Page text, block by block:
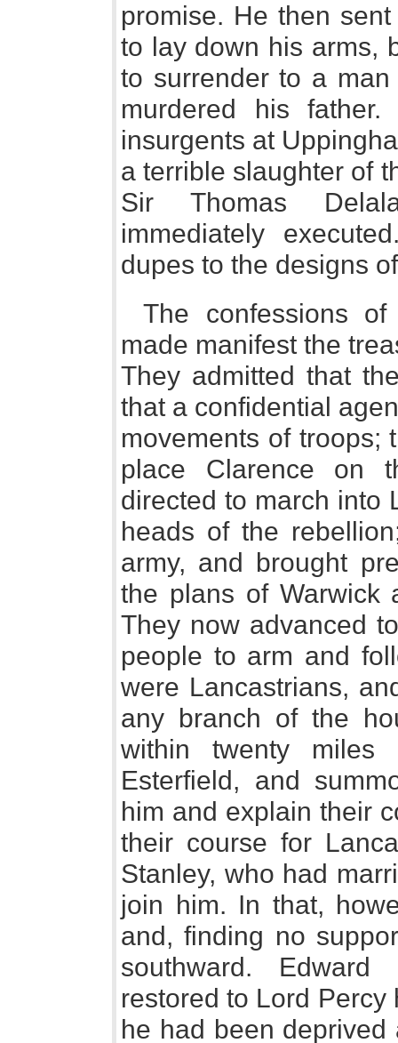
promise. He then
to lay down his arms,
to surrender to a
murdered his
insurgents at
a terrible slaughter of
Sir Thomas
immediately
dupes to the designs
The confessions
made manifest the
They admitted that
that a confidential
movements of troops;
place Clarence on
directed to march into
heads of the
army, and brought
the plans of Warwick
They now advanced
people to arm and
were Lancastrians,
any branch of the
within twenty
Esterfield, and
him and explain their
their course for
Stanley, who had
join him. In that,
and, finding no
southward.
restored to Lord
he had been deprived